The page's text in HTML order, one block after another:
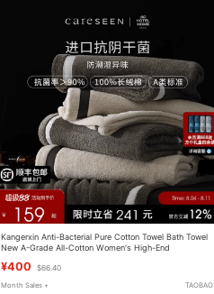
Kangerxin Anti-Bacterial Pure Cotton Towel Bath Towel
New A-Grade All-Cotton Women's High-End
¥400 $66.40
Month Sales + TAOBAO